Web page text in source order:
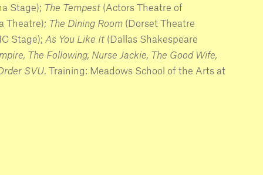
Stage); The Tempest (Actors Theatre of
Theatre); The Dining Room (Dorset Theatre
Stage); As You Like It (Dallas Shakespeare
The Following, Nurse Jackie, The Good Wife,
SVU . Training: Meadows School of the Arts at